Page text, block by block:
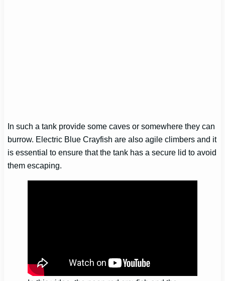
In such a tank provide some caves or somewhere they can
burrow. Electric Blue Crayfish are also agile climbers and it
is essential to ensure that the tank has a secure lid to avoid
them escaping.